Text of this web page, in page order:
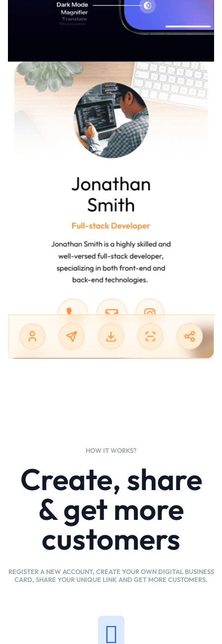
HOW IT WORKS?
Create, share
& get more
customers
REGISTER A NEW ACCOUNT, CREATE YOUR OWN DIGITAL BUSINESS
CARD, SHARE YOUR UNIQUE LINK AND GET MORE CUSTOMERS.